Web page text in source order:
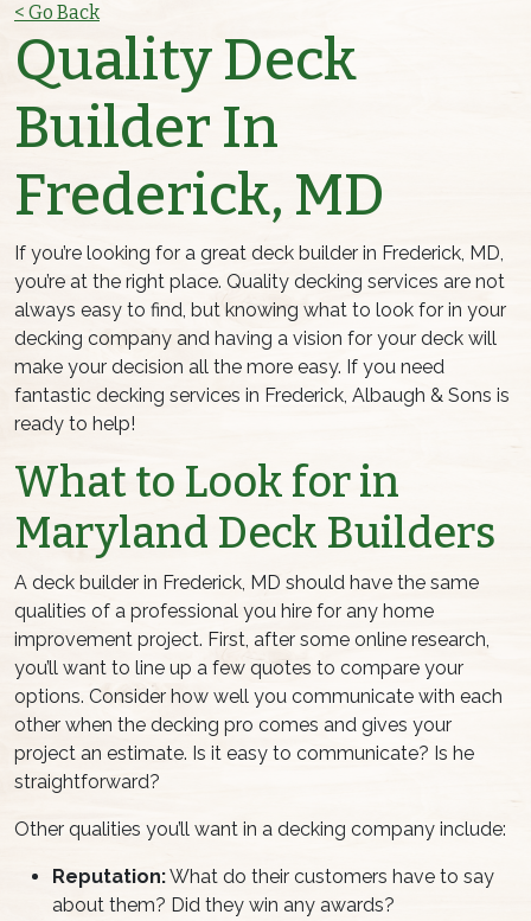
< Go Back
Quality Deck
Builder In
Frederick, MD
If you’re looking for a great deck builder in Frederick, MD,
you’re at the right place. Quality decking services are not
always easy to find, but knowing what to look for in your
decking company and having a vision for your deck will
make your decision all the more easy. If you need
fantastic decking services in Frederick, Albaugh & Sons is
ready to help!
What to Look for in
Maryland Deck Builders
A deck builder in Frederick, MD should have the same
qualities of a professional you hire for any home
improvement project. First, after some online research,
you’ll want to line up a few quotes to compare your
options. Consider how well you communicate with each
other when the decking pro comes and gives your
project an estimate. Is it easy to communicate? Is he
straightforward?
Other qualities you’ll want in a decking company include:
Reputation:What do their customers have to say
about them? Did they win any awards?